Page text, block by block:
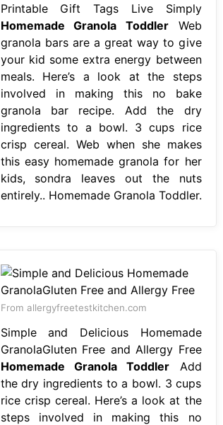
Printable Gift Tags Live Simply
Homemade Granola ToddlerWeb
granola bars are a great way to give
your kid some extra energy between
meals. Here’s a look at the steps
involved in making this no bake
granola bar recipe. Add the dry
ingredients to a bowl. 3 cups rice
crisp cereal. Web when she makes
this easy homemade granola for her
kids, sondra leaves out the nuts
entirely.. Homemade Granola Toddler.
From allergyfreetestkitchen.com
Simple and Delicious Homemade
GranolaGluten Free and Allergy Free
Homemade Granola Toddler Add
the dry ingredients to a bowl. 3 cups
rice crisp cereal. Here’s a look at the
steps involved in making this no